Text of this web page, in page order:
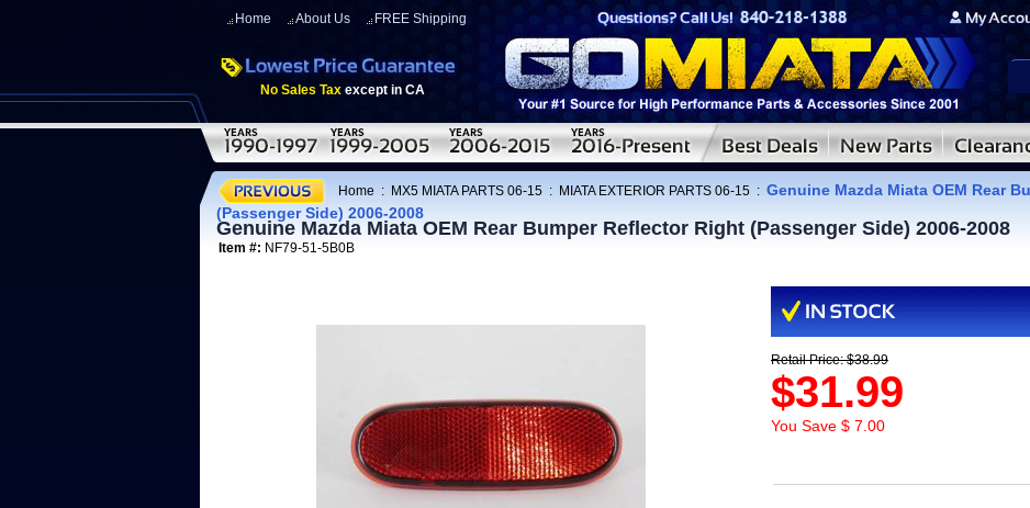
Home About Us FREE Shipping
No Sales Tax except in CA
Home : MX5 MIATA PARTS 06-15 : MIATA EXTERIOR PARTS 06-15 : Genuine Mazda Miata OEM Rear
(Passenger Side) 2006-2008
Genuine Mazda Miata OEM Rear Bumper Reflector Right (Passenger Side) 2006-2008
Item #: NF79-51-5B0B
Retail Price: $38.99
$31.99
You Save $ 7.00